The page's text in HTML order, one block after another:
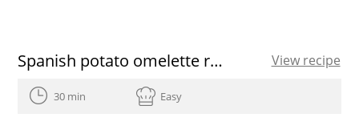
Spanish potato omelette recipe View recipe
30 min Easy